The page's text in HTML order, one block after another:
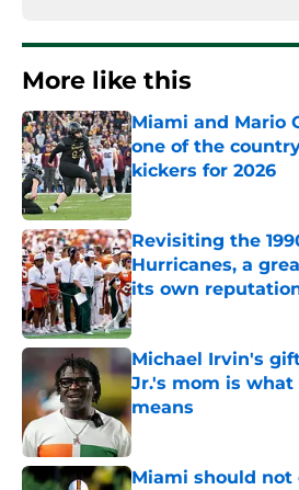
More like this
Miami and Mario
one of the
kickers for 2026
Published by on Invalid
Revisiting the
Hurricanes, a
its own
Published by on Invalid
Michael Irvin's
Jr.'s mom is what
means
Published by on Invalid
Miami should